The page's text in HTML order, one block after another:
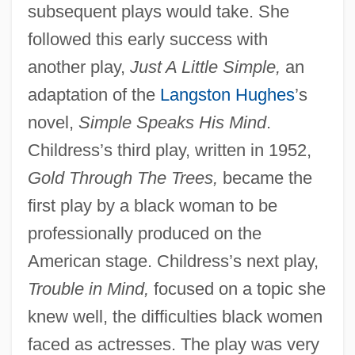
subsequent plays would take. She
followed this early success with
another play, Just A Little Simple, an
adaptation of the Langston Hughes’s
novel, Simple Speaks His Mind.
Childress’s third play, written in 1952,
Gold Through The Trees, became the
first play by a black woman to be
professionally produced on the
American stage. Childress’s next play,
Trouble in Mind, focused on a topic she
knew well, the difficulties black women
faced as actresses. The play was very